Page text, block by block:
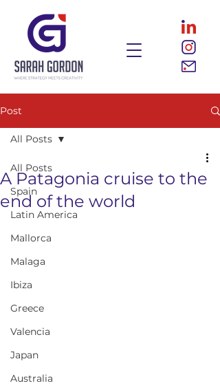
Post
All Posts
Spain
Latin America
Mallorca
Malaga
Ibiza
Greece
Valencia
Japan
Australia
All Posts
A Patagonia cruise to the
end of the world